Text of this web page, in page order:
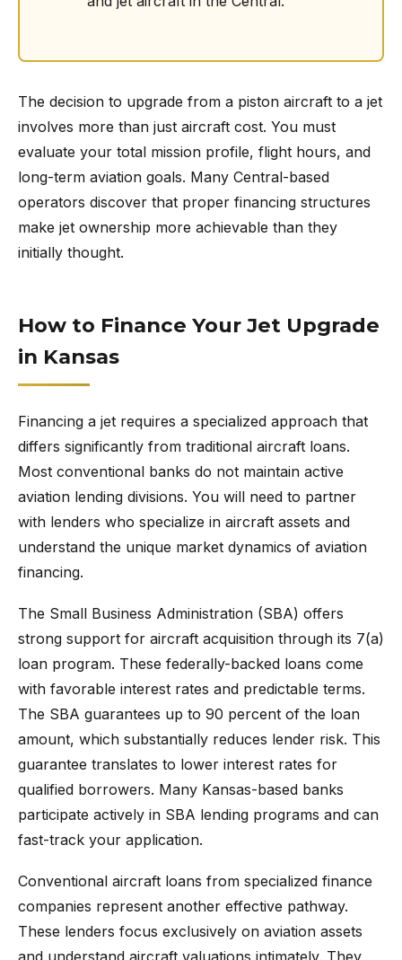
The decision to upgrade from a piston aircraft to a jet
involves more than just aircraft cost. You must
evaluate your total mission profile, flight hours, and
long-term aviation goals. Many Central-based
operators discover that proper financing structures
make jet ownership more achievable than they
initially thought.
How to Finance Your Jet Upgrade
in Kansas
Financing a jet requires a specialized approach that
differs significantly from traditional aircraft loans.
Most conventional banks do not maintain active
aviation lending divisions. You will need to partner
with lenders who specialize in aircraft assets and
understand the unique market dynamics of aviation
financing.
The Small Business Administration (SBA) offers
strong support for aircraft acquisition through its 7(a)
loan program. These federally-backed loans come
with favorable interest rates and predictable terms.
The SBA guarantees up to 90 percent of the loan
amount, which substantially reduces lender risk. This
guarantee translates to lower interest rates for
qualified borrowers. Many Kansas-based banks
participate actively in SBA lending programs and can
fast-track your application.
Conventional aircraft loans from specialized finance
companies represent another effective pathway.
These lenders focus exclusively on aviation assets
and understand aircraft valuations intimately. They